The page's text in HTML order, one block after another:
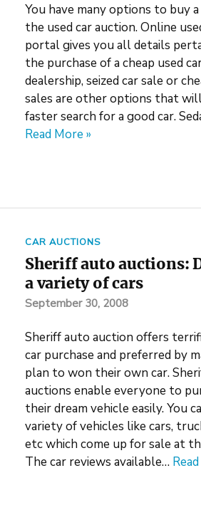
You have many options to buy a
the used car auction. Online
portal gives you all details
the purchase of a cheap used
dealership, seized car sale or
sales are other options that
faster search for a good car.
Read More »
CAR AUCTIONS
Sheriff auto auctions:
a variety of cars
September 30, 2008
Sheriff auto auction offers
car purchase and preferred by
plan to won their own car.
auctions enable everyone to
their dream vehicle easily. You
variety of vehicles like cars,
etc which come up for sale at
The car reviews available…